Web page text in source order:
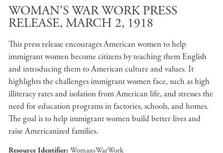
WOMAN'S WAR WORK PRESS
RELEASE, MARCH 2, 1918
This press release encourages American women to help
immigrant women become citizens by teaching them English
and introducing them to American culture and values. It
highlights the challenges immigrant women face, such as high
illiteracy rates and isolation from American life, and stresses the
need for education programs in factories, schools, and homes.
The goal is to help immigrant women build better lives and
raise Americanized families.
Resource Identifier WomansWarWork